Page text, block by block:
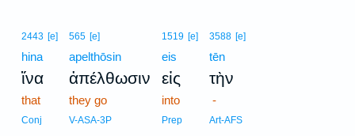
2443 [e]
hina
ἵνα
that
Conj
565 [e]
apelthōsin
ἀπέλθωσιν
they go
V-ASA-3P
1519 [e]
eis
εἰς
into
Prep
3588 [e]
tēn
τὴν
-
Art-AFS